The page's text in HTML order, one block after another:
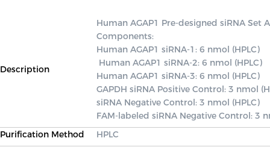
Description
Human AGAP1 Pre-designed siRNA
Components:
Human AGAP1 siRNA-1: 6 nmol (HPLC)
Human AGAP1 siRNA-3: 6 nmol (HPLC)
GAPDH siRNA Positive Control: 3 nmol
siRNA Negative Control: 3 nmol (HPLC)
FAM-labeled siRNA Negative Control: 3
Purification Method
HPLC